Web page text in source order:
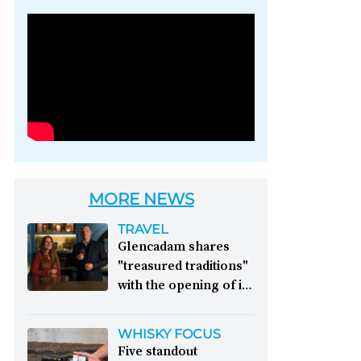
Photo credit: Brown-
MORE NEWS
TRAVEL
Glencadam shares
"treasured traditions"
with the opening of its
Distillery celebrates its
WHISKY FOCUS
Five standout